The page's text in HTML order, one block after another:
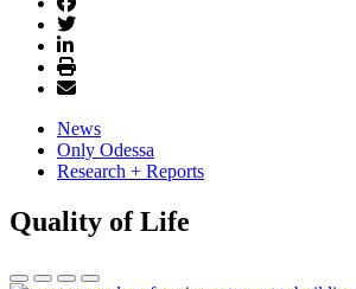
News
Only Odessa
Research + Reports
Quality of Life